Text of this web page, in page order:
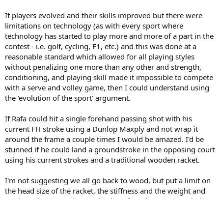
If players evolved and their skills improved but there were
limitations on technology (as with every sport where
technology has started to play more and more of a part in the
contest - i.e. golf, cycling, F1, etc.) and this was done at a
reasonable standard which allowed for all playing styles
without penalizing one more than any other and strength,
conditioning, and playing skill made it impossible to compete
with a serve and volley game, then I could understand using
the 'evolution of the sport' argument.
If Rafa could hit a single forehand passing shot with his
current FH stroke using a Dunlop Maxply and not wrap it
around the frame a couple times I would be amazed. I'd be
stunned if he could land a groundstroke in the opposing court
using his current strokes and a traditional wooden racket.
I'm not suggesting we all go back to wood, but put a limit on
the head size of the racket, the stiffness and the weight and